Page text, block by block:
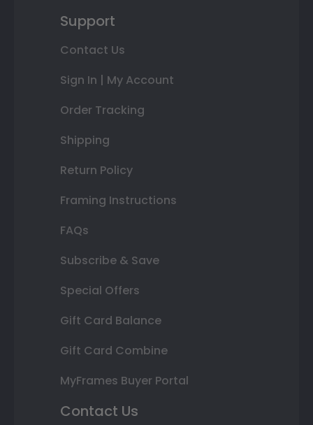
Support
Contact Us
Sign In | My Account
Order Tracking
Shipping
Return Policy
Framing Instructions
FAQs
Subscribe & Save
Special Offers
Gift Card Balance
Gift Card Combine
MyFrames Buyer Portal
Contact Us